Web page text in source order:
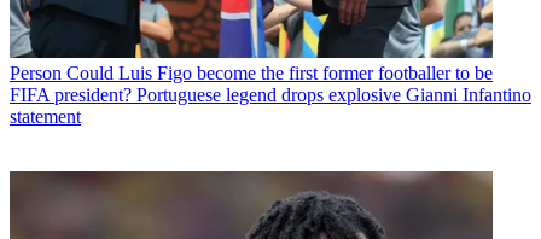
Person Could Luis Figo become the first former footballer to be
FIFA president? Portuguese legend drops explosive Gianni Infantino
statement